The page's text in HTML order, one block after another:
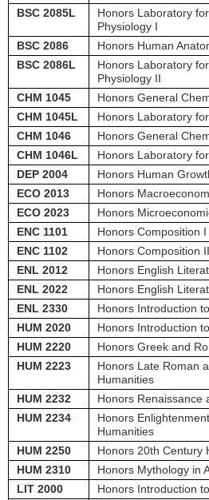
BSC 2085L
Honors Laboratory
Physiology I
BSC 2086
Honors Human
BSC 2086L
Honors Laboratory
Physiology II
CHM 1045
Honors General
CHM 1045L
Honors Laboratory
CHM 1046
Honors General
CHM 1046L
Honors Laboratory
DEP 2004
Honors Human
ECO 2013
Honors
ECO 2023
Honors
ENC 1101
Honors Composition I
ENC 1102
Honors Composition II
ENL 2012
Honors English
ENL 2022
Honors English
ENL 2330
Honors Introduction
HUM 2020
Honors Introduction
HUM 2220
Honors Greek and
HUM 2223
Honors Late Roman
Humanities
HUM 2232
Honors Renaissance
HUM 2234
Honors
Humanities
HUM 2250
Honors 20th Century
HUM 2310
Honors Mythology in
LIT 2000
Honors Introduction